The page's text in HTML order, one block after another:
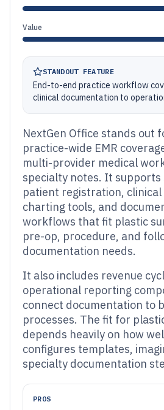
Value
STANDOUT FEATURE
End-to-end practice workflow
clinical documentation to
NextGen Office stands out
practice-wide EMR
multi-provider medical
specialty notes. It supports
patient registration,
charting tools, and
workflows that fit plastic
pre-op, procedure, and
documentation needs.
It also includes revenue
operational reporting
connect documentation to
processes. The fit for
depends heavily on how
configures templates,
specialty documentation
PROS